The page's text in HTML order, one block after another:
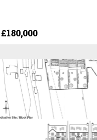
£180,000